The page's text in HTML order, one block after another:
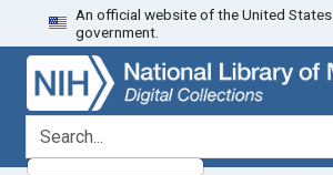
Skip
to
search
Skip to
main
content
Skip
to
first
result
An official website of the United States
government.
search for